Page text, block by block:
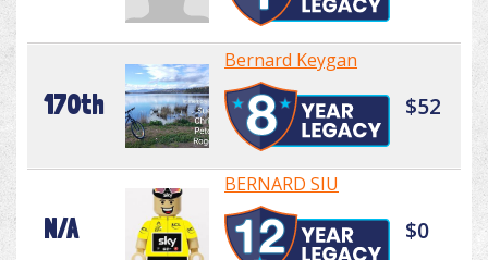
170th
Bernard Keygan
$52
N/A
BERNARD SIU
$0